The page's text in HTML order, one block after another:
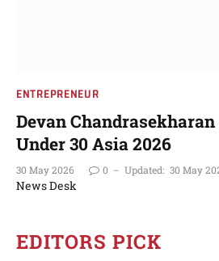
ENTREPRENEUR
Devan
Under 30 Asia 2026
30 May 2026 0 Updated: 30 May
News Desk
EDITORS PICK